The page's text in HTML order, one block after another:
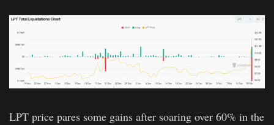
LPT price pares some gains after soaring over 60% in the